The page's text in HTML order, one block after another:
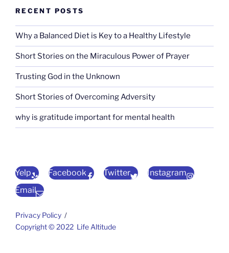
RECENT POSTS
Why a Balanced Diet is Key to a Healthy Lifestyle
Short Stories on the Miraculous Power of Prayer
Trusting God in the Unknown
Short Stories of Overcoming Adversity
why is gratitude important for mental health
Yelp Facebook Twitter
Instagram
Email
Privacy Policy
Copyright © 2022 Life Altitude